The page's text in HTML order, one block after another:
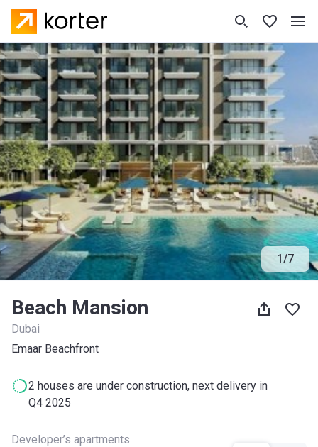
1/7
Beach Mansion
Dubai
Emaar Beachfront
2 houses are under construction, next delivery in
Q4 2025
Developer’s apartments